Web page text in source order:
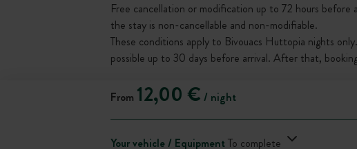
Free cancellation or modification up to 72 hours before
the stay is non-cancellable and non-modifiable.
These conditions apply to Bivouacs Huttopia nights
possible up to 30 days before arrival. After that,
From 12,00 € / night
Your vehicle / EquipmentTo complete